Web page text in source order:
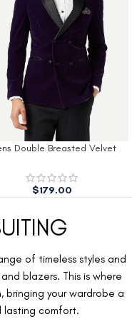
Double Breasted Velvet
$179.00
of timeless styles and
blazers. This is where
bringing your wardrobe a
lasting comfort.